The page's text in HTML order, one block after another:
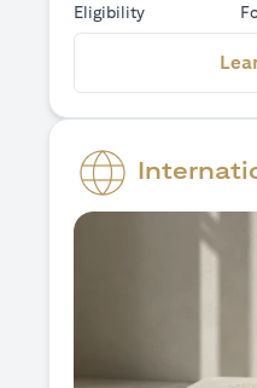
Eligibility